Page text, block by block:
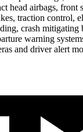
head airbags, front
traction control,
crash mitigating
warning
and driver alert